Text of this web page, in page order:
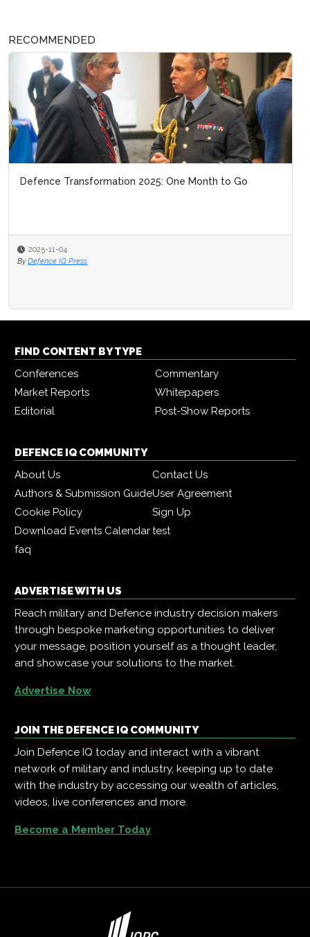
RECOMMENDED
Defence Transformation 2025: One Month to Go
2025-11-04
By Defence IQ Press
FIND CONTENT BY TYPE
Conferences
Commentary
Market Reports
Whitepapers
Editorial
Post-Show Reports
DEFENCE IQ COMMUNITY
About Us
Contact Us
Authors & Submission GuideUser Agreement
Cookie Policy
Sign Up
Download Events Calendartest
faq
ADVERTISE WITH US
Reach military and Defence industry decision makers
through bespoke marketing opportunities to deliver
your message, position yourself as a thought leader,
and showcase your solutions to the market.
Advertise Now
JOIN THE DEFENCE IQ COMMUNITY
Join Defence IQ today and interact with a vibrant
network of military and industry, keeping up to date
with the industry by accessing our wealth of articles,
videos, live conferences and more.
Become a Member Today